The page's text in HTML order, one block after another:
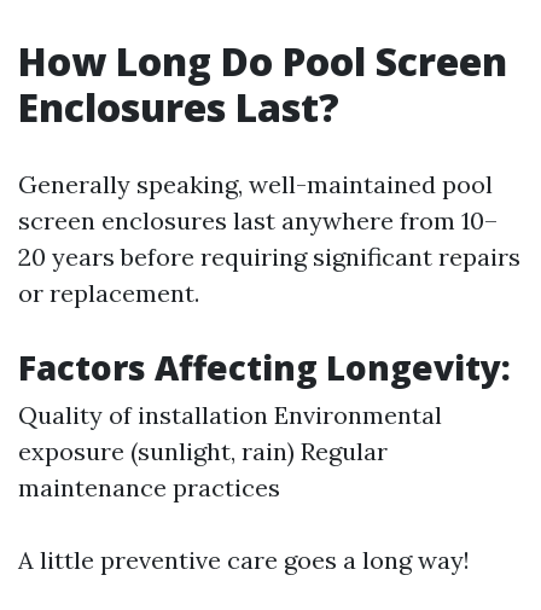
How Long Do Pool Screen
Enclosures Last?
Generally speaking, well-maintained pool
screen enclosures last anywhere from 10–
20 years before requiring significant repairs
or replacement.
Factors Affecting Longevity:
Quality of installation Environmental
exposure (sunlight, rain) Regular
maintenance practices
A little preventive care goes a long way!